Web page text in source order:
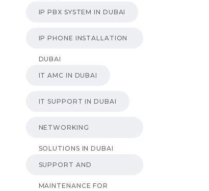
IP PBX SYSTEM IN DUBAI
IP PHONE INSTALLATION
DUBAI
IT AMC IN DUBAI
IT SUPPORT IN DUBAI
NETWORKING
SOLUTIONS IN DUBAI
SUPPORT AND
MAINTENANCE FOR